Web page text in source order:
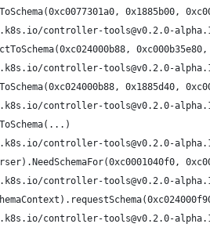
0x1885b00,
controller-tools@v0.2.0-
0xc000b35e80,
controller-tools@v0.2.0-
0x1885d40,
controller-tools@v0.2.0-
controller-tools@v0.2.0-
controller-tools@v0.2.0-
controller-tools@v0.2.0-